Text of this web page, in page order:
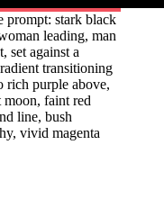
prompt: stark black
leading, man
set against a
transitioning
rich purple above,
moon, faint red
line, bush
vivid magenta